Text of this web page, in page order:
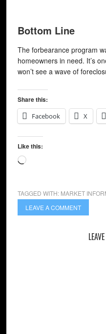
Bottom Line
The forbearance program
homeowners in need. It’s
won’t see a wave of
Share this:
Facebook
X
Like this:
Loading…
TAGGED WITH: MARKET
LEAVE A COMMENT